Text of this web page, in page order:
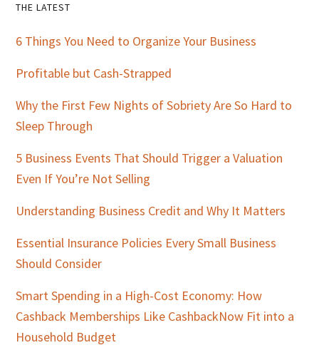
Primary
Sidebar
THE LATEST
6 Things You Need to Organize Your Business
Profitable but Cash-Strapped
Why the First Few Nights of Sobriety Are So Hard to
Sleep Through
5 Business Events That Should Trigger a Valuation
Even If You’re Not Selling
Understanding Business Credit and Why It Matters
Essential Insurance Policies Every Small Business
Should Consider
Smart Spending in a High-Cost Economy: How
Cashback Memberships Like CashbackNow Fit into a
Household Budget